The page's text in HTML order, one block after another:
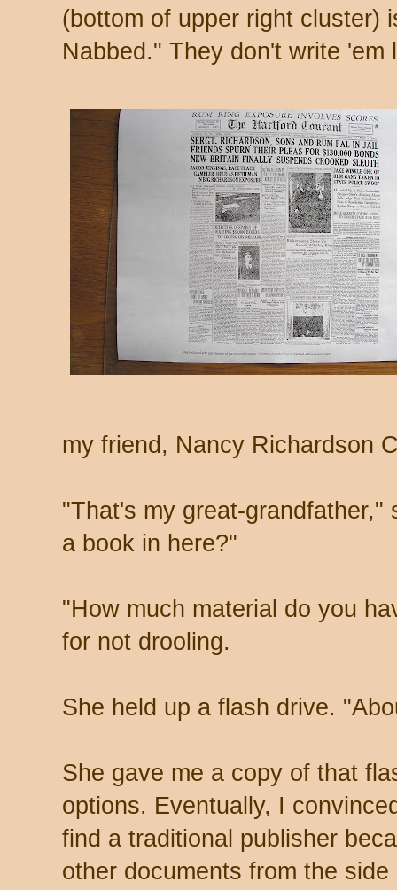
(bottom of upper right cluster)
Nabbed." They don't write 'em
my friend, Nancy Richardson
"That's my great-grandfather,"
a book in here?"
"How much material do you
for not drooling.
She held up a flash drive.
She gave me a copy of that
options. Eventually, I
find a traditional publisher
other documents from the